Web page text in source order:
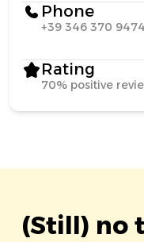
Phone
+39 346 370 9474
Rating
70% positive
(Still) no